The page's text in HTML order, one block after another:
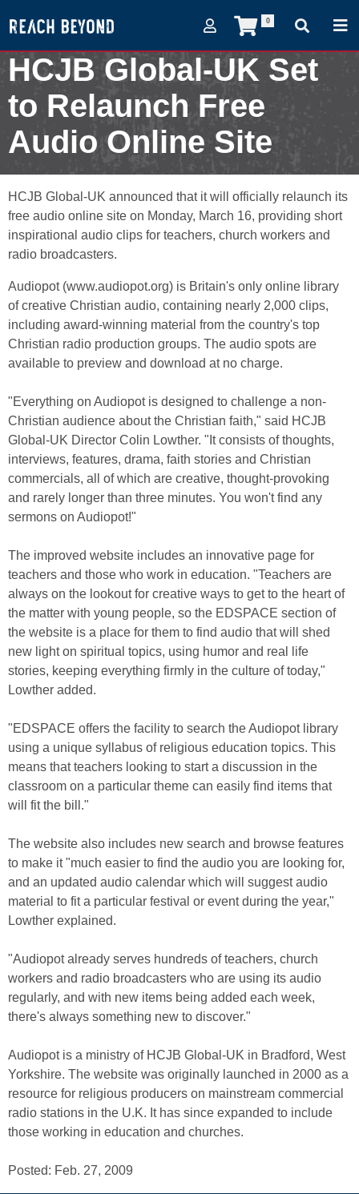
0
HCJB Global-UK Set
to Relaunch Free
Audio Online Site
February 27, 2009
HCJB Global-UK announced that it will officially relaunch its
free audio online site on Monday, March 16, providing short
inspirational audio clips for teachers, church workers and
radio broadcasters.
Audiopot (www.audiopot.org) is Britain's only online library
of creative Christian audio, containing nearly 2,000 clips,
including award-winning material from the country's top
Christian radio production groups. The audio spots are
available to preview and download at no charge.
"Everything on Audiopot is designed to challenge a non-
Christian audience about the Christian faith," said HCJB
Global-UK Director Colin Lowther. "It consists of thoughts,
interviews, features, drama, faith stories and Christian
commercials, all of which are creative, thought-provoking
and rarely longer than three minutes. You won't find any
sermons on Audiopot!"
The improved website includes an innovative page for
teachers and those who work in education. "Teachers are
always on the lookout for creative ways to get to the heart of
the matter with young people, so the EDSPACE section of
the website is a place for them to find audio that will shed
new light on spiritual topics, using humor and real life
stories, keeping everything firmly in the culture of today,"
Lowther added.
"EDSPACE offers the facility to search the Audiopot library
using a unique syllabus of religious education topics. This
means that teachers looking to start a discussion in the
classroom on a particular theme can easily find items that
will fit the bill."
The website also includes new search and browse features
to make it "much easier to find the audio you are looking for,
and an updated audio calendar which will suggest audio
material to fit a particular festival or event during the year,"
Lowther explained.
"Audiopot already serves hundreds of teachers, church
workers and radio broadcasters who are using its audio
regularly, and with new items being added each week,
there's always something new to discover."
Audiopot is a ministry of HCJB Global-UK in Bradford, West
Yorkshire. The website was originally launched in 2000 as a
resource for religious producers on mainstream commercial
radio stations in the U.K. It has since expanded to include
those working in education and churches.
Posted: Feb. 27, 2009